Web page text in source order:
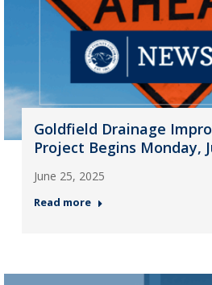
Goldfield Drainage
Project Begins Monday,
June 25, 2025
Read more